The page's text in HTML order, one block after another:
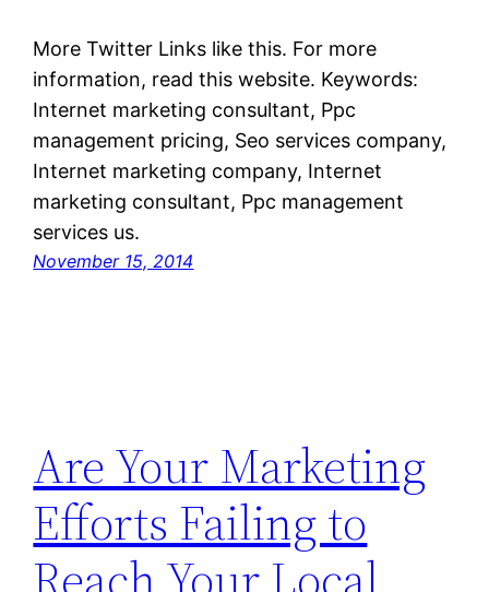
More Twitter Links like this. For more
information, read this website. Keywords:
Internet marketing consultant, Ppc
management pricing, Seo services company,
Internet marketing company, Internet
marketing consultant, Ppc management
services us.
November 15, 2014
Are Your Marketing
Efforts Failing to